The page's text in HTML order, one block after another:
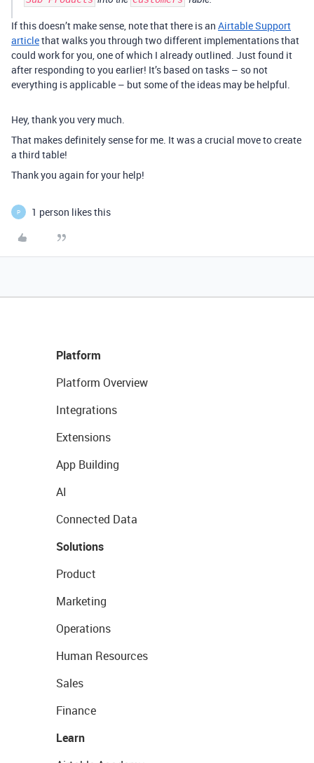
If this doesn’t make sense, note that there is an Airtable Support
articlethat walks you through two different implementations that
could work for you, one of which I already outlined. Just found it
after responding to you earlier! It’s based on tasks – so not
everything is applicable – but some of the ideas may be helpful.
Hey, thank you very much.
That makes definitely sense for me. It was a crucial move to create
a third table!
Thank you again for your help!
P 1 person likes this
Platform
Platform Overview
Integrations
Extensions
App Building
AI
Connected Data
Solutions
Product
Marketing
Operations
Human Resources
Sales
Finance
Learn